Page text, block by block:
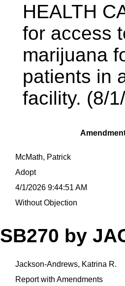
HEALTH
for access
marijuana
patients in
facility. (8/
McMath, Patrick
Adopt
4/1/2026 9:44:51 AM
Without Objection
SB270 by
Jackson-Andrews, Katrina R.
Report with Amendments